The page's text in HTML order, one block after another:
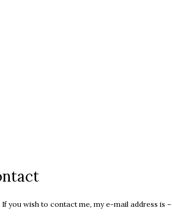
If you wish to contact me, my e-mail address is –